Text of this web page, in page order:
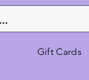
Gift Cards